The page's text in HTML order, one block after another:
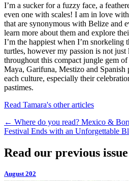
I’m a sucker for a fuzzy face, a
even one with scales! I am in love
that are synonymous with Belize and
learn more about them and explore
I’m the happiest when I’m snorkeling
turtles, however my passion is not
throughout this compact jungle gem
Maya, Garifuna, Mestizo and Spanish
each culture, especially their
pastimes.
Read Tamara's other articles
← Where do you read? Mexico &
Festival Ends with an Unforgettable
Read our previous issue
August 202